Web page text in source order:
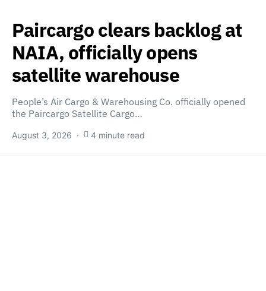
Paircargo clears backlog at
NAIA, officially opens
satellite warehouse
People’s Air Cargo & Warehousing Co. officially opened
the Paircargo Satellite Cargo…
August 3, 2026 4 minute read